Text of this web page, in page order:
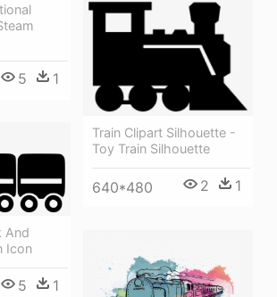
5 1
Train Clipart Silhouette -
Toy Train Silhouette
640*480 2 1
And
Icon
5 1